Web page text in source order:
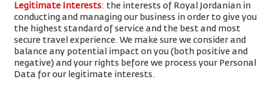
Legitimate Interests: the interests of Royal Jordanian in
conducting and managing our business in order to give you
the highest standard of service and the best and most
secure travel experience. We make sure we consider and
balance any potential impact on you (both positive and
negative) and your rights before we process your Personal
Data for our legitimate interests.